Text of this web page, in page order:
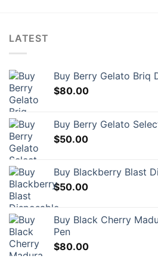
LATEST
Buy Berry Gelato Briq
$80.00
Buy Berry Gelato
$50.00
Buy Blackberry Blast
$50.00
Buy Black Cherry
Pen
$80.00